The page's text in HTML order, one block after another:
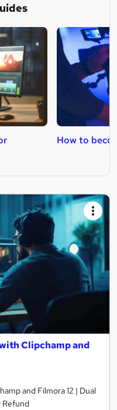
How to
Clipchamp and
and Filmora 12 | Dual
Refund